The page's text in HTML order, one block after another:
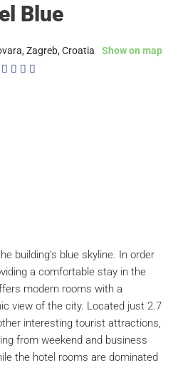
Blue
Zagreb, Croatia Show on map
   4/5
building’s blue skyline. In order
a comfortable stay in the
modern rooms with a
view of the city. Located just 2.7
interesting tourist attractions,
from weekend and business
the hotel rooms are dominated